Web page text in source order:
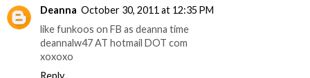
Deanna October 30, 2011 at 12:35 PM
like funkoos on FB as deanna time
deannalw47 AT hotmail DOT com
xoxoxo